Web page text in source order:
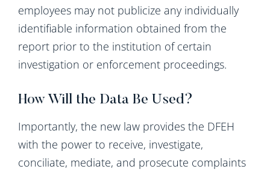
employees may not publicize any individually
identifiable information obtained from the
report prior to the institution of certain
investigation or enforcement proceedings.
How Will the Data Be Used?
Importantly, the new law provides the DFEH
with the power to receive, investigate,
conciliate, mediate, and prosecute complaints